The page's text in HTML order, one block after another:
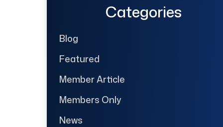
Categories
Blog
Featured
Member Article
Members Only
News